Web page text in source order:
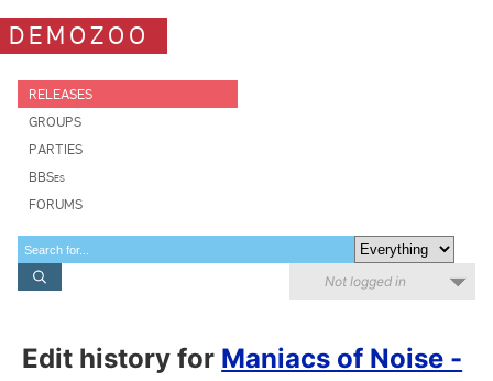
DEMOZOO
RELEASES
GROUPS
PARTIES
BBSes
FORUMS
Not logged in
Edit history for Maniacs of Noise -